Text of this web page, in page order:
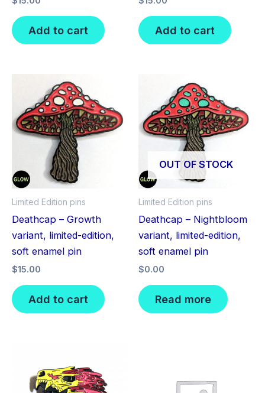
Add to cart Add to cart
Limited Edition pins
Deathcap – Growth
variant, limited-edition,
soft enamel pin
$15.00
Add to cart
OUT OF STOCK
Limited Edition pins
Deathcap – Nightbloom
variant, limited-edition,
soft enamel pin
$0.00
Read more